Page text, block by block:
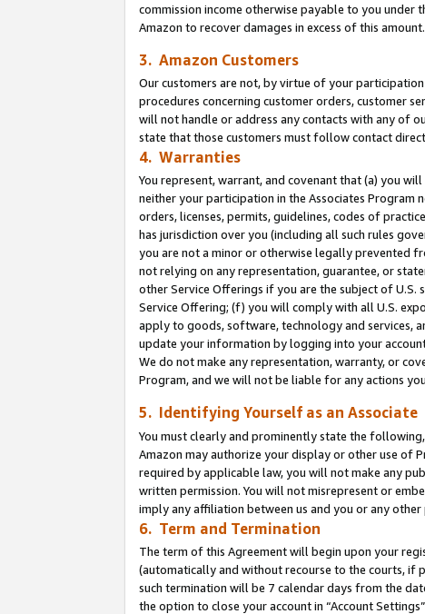
commission income otherwise payable to you
Amazon to recover damages in excess of this amount.
3. Amazon Customers
Our customers are not, by virtue of your
procedures concerning customer orders, customer
will not handle or address any contacts with any of
state that those customers must follow contact
4. Warranties
You represent, warrant, and covenant that (a) you
neither your participation in the Associates Program
orders, licenses, permits, guidelines, codes of
has jurisdiction over you (including all such rules
you are not a minor or otherwise legally prevented
not relying on any representation, guarantee, or
other Service Offerings if you are the subject of U.S.
Service Offering; (f) you will comply with all U.S.
apply to goods, software, technology and services,
update your information by logging into your
We do not make any representation, warranty, or
Program, and we will not be liable for any actions
5. Identifying Yourself as an Associate
You must clearly and prominently state the
Amazon may authorize your display or other use of
required by applicable law, you will not make any
written permission. You will not misrepresent or
imply any affiliation between us and you or any
6. Term and Termination
The term of this Agreement will begin upon your
(automatically and without recourse to the courts,
such termination will be 7 calendar days from the
the option to close your account in “Account